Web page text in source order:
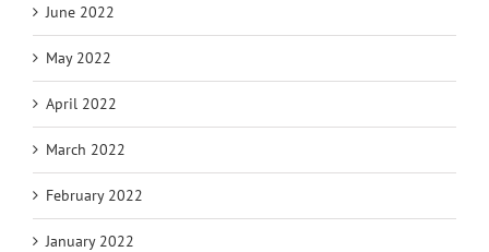
June 2022
May 2022
April 2022
March 2022
February 2022
January 2022